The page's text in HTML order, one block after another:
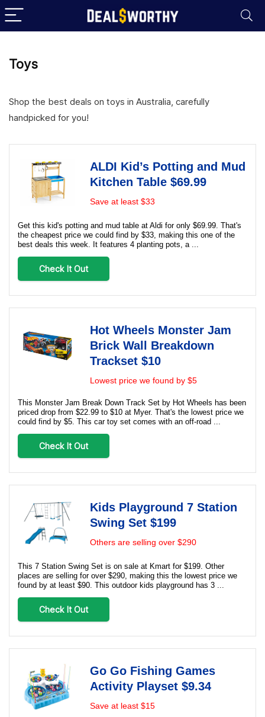
Toys
Shop the best deals on toys in Australia, carefully
handpicked for you!
ALDI Kid’s Potting and Mud
Kitchen Table $69.99
Save at least $33
Get this kid's potting and mud table at Aldi for only $69.99. That's
the cheapest price we could find by $33, making this one of the
best deals this week. It features 4 planting pots, a ...
Check It Out
Hot Wheels Monster Jam
Brick Wall Breakdown
Trackset $10
Lowest price we found by $5
This Monster Jam Break Down Track Set by Hot Wheels has been
priced drop from $22.99 to $10 at Myer. That's the lowest price we
could find by $5. This car toy set comes with an off-road ...
Check It Out
Kids Playground 7 Station
Swing Set $199
Others are selling over $290
This 7 Station Swing Set is on sale at Kmart for $199. Other
places are selling for over $290, making this the lowest price we
found by at least $90. This outdoor kids playground has 3 ...
Check It Out
Go Go Fishing Games
Activity Playset $9.34
Save at least $15